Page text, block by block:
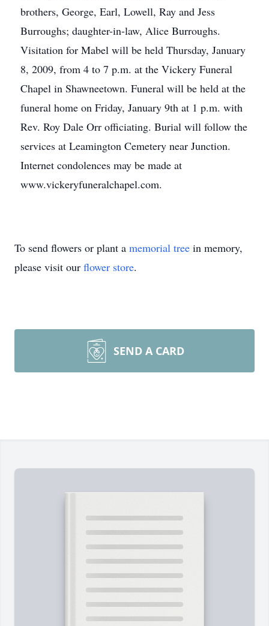
brothers, George, Earl, Lowell, Ray and Jess
Burroughs; daughter-in-law, Alice Burroughs.
Visitation for Mabel will be held Thursday, January
8, 2009, from 4 to 7 p.m. at the Vickery Funeral
Chapel in Shawneetown. Funeral will be held at the
funeral home on Friday, January 9th at 1 p.m. with
Rev. Roy Dale Orr officiating. Burial will follow the
services at Leamington Cemetery near Junction.
Internet condolences may be made at
www.vickeryfuneralchapel.com.
To send flowers or plant a memorial tree in memory,
please visit our flower store.
SEND A CARD